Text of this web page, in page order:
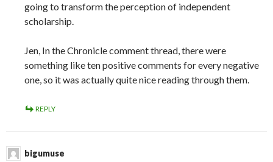
going to transform the perception of independent
scholarship.
Jen, In the Chronicle comment thread, there were
something like ten positive comments for every negative
one, so it was actually quite nice reading through them.
REPLY
bigumuse